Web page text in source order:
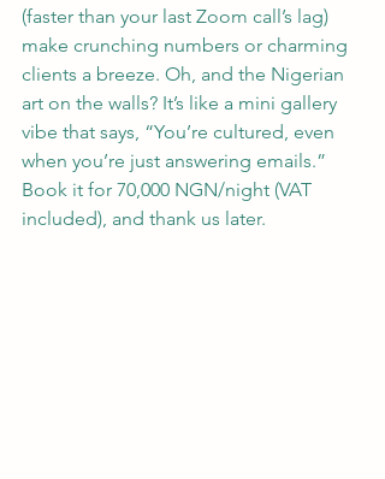
(faster than your last Zoom call’s lag)
make crunching numbers or charming
clients a breeze. Oh, and the Nigerian
art on the walls? It’s like a mini gallery
vibe that says, “You’re cultured, even
when you’re just answering emails.”
Book it for 70,000 NGN/night (VAT
included), and thank us later.